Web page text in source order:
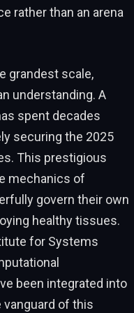
rather than an arena
grandest scale,
understanding. A
spent decades
securing the 2025
This prestigious
mechanics of
govern their own
healthy tissues.
for Systems
been integrated into
of this